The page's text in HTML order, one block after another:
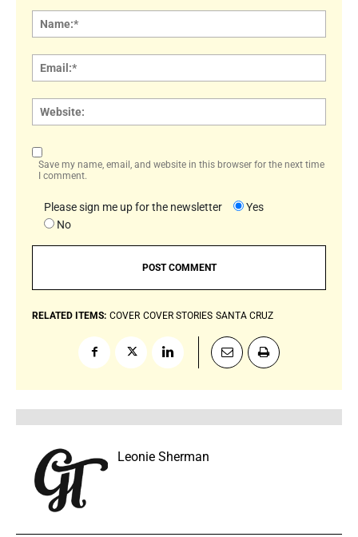
Save my name, email, and website in this browser for the next time
I comment.
Please sign me up for the newsletter
Yes
No
RELATED ITEMS: COVER COVER STORIES SANTA CRUZ
Leonie Sherman